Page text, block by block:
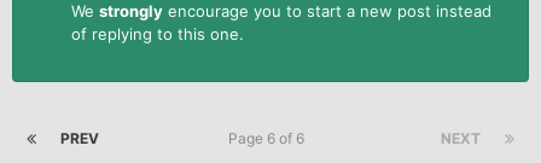
We strongly encourage you to start a new post instead
of replying to this one.
PREV NEXT
Page 6 of 6